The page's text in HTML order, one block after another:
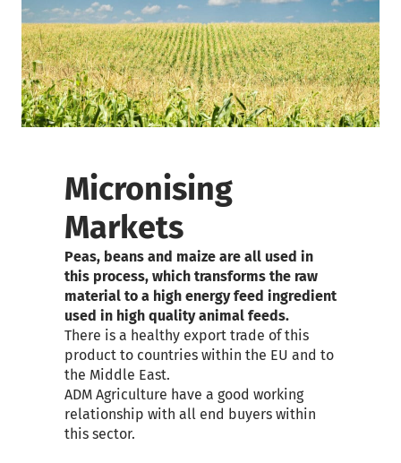
Micronising
Markets
Peas, beans and maize are all used in
this process, which transforms the raw
material to a high energy feed ingredient
used in high quality animal feeds.
There is a healthy export trade of this
product to countries within the EU and to
the Middle East.
ADM Agriculture have a good working
relationship with all end buyers within
this sector.